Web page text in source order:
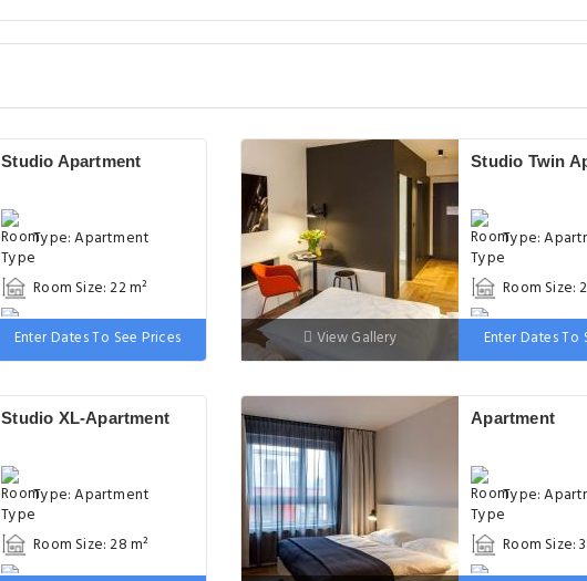
Studio Apartment
Type: Apartment
Room Size: 22 m²
Bed: 1 single bed
Enter Dates To See Prices
Studio Twin
Type:
Room Size:
Bed: 2
View Gallery Enter Dates To
Studio XL-Apartment
Type: Apartment
Room Size: 28 m²
Apartment
Type:
Room Size: